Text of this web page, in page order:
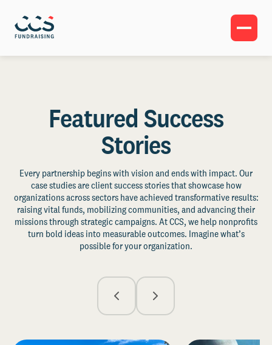
Featured Success
Stories
Every partnership begins with vision and ends with impact. Our
case studies are client success stories that showcase how
organizations across sectors have achieved transformative results:
raising vital funds, mobilizing communities, and advancing their
missions through strategic campaigns. At CCS, we help nonprofits
turn bold ideas into measurable outcomes. Imagine what’s
possible for your organization.